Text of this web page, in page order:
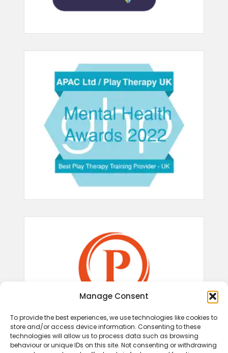
Manage Consent
To provide the best experiences, we use technologies like cookies to
store and/or access device information. Consenting to these
technologies will allow us to process data such as browsing
behaviour or unique IDs on this site. Not consenting or withdrawing